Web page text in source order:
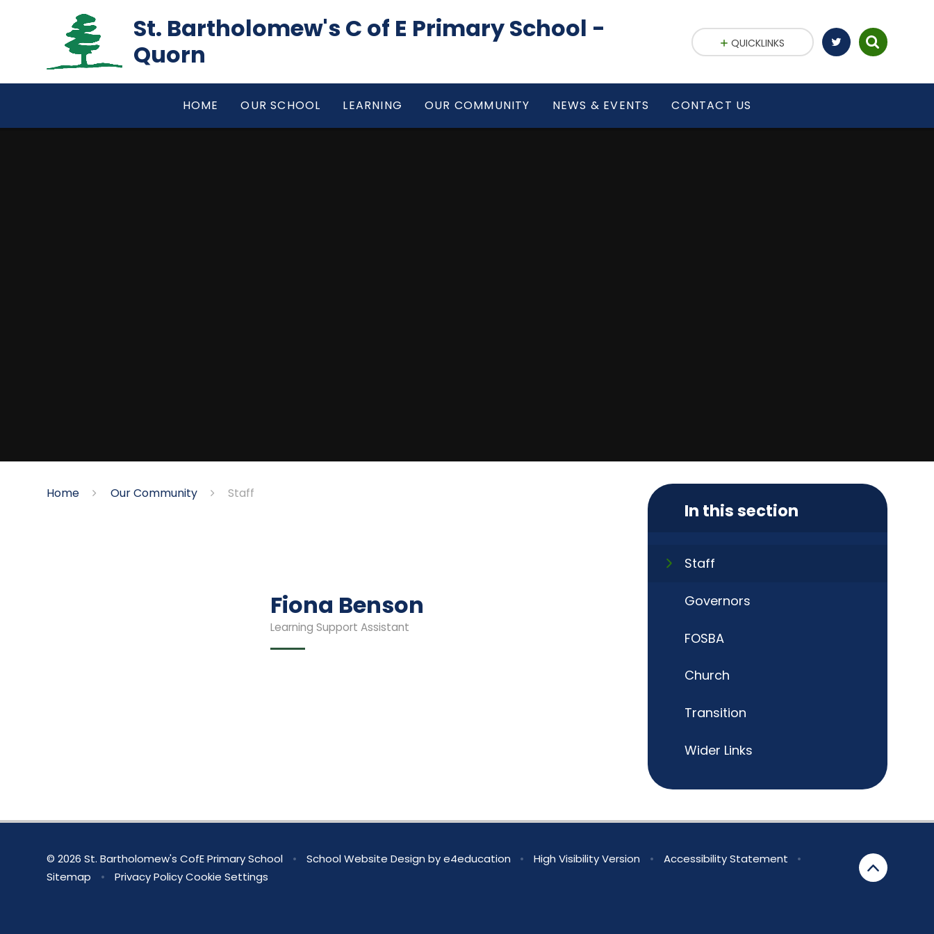
St. Bartholomew's C of E Primary School -
Quorn
HOME OUR SCHOOL LEARNING OUR COMMUNITY NEWS & EVENTS CONTACT US
QUICKLINKS
Home Our Community Staff
Fiona Benson
Learning Support Assistant
In this section
Staff
Governors
FOSBA
Church
Transition
Wider Links
© 2026 St. Bartholomew's CofE Primary School • School Website Design bye4education • High Visibility Version • Accessibility Statement
•
Sitemap
• Privacy Policy Cookie Settings